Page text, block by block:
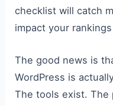
checklist will catch
impact your
The good news is
WordPress is
The tools exist. The